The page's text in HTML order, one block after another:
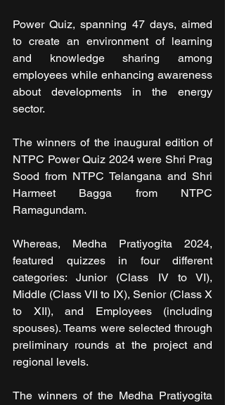
Power Quiz, spanning 47 days, aimed
to create an environment of learning
and knowledge sharing among
employees while enhancing awareness
about developments in the energy
sector.
The winners of the inaugural edition of
NTPC Power Quiz 2024 were Shri Prag
Sood from NTPC Telangana and Shri
Harmeet Bagga from NTPC
Ramagundam.
Whereas, Medha Pratiyogita 2024,
featured quizzes in four different
categories: Junior (Class IV to VI),
Middle (Class VII to IX), Senior (Class X
to XII), and Employees (including
spouses). Teams were selected through
preliminary rounds at the project and
regional levels.
The winners of the Medha Pratiyogita